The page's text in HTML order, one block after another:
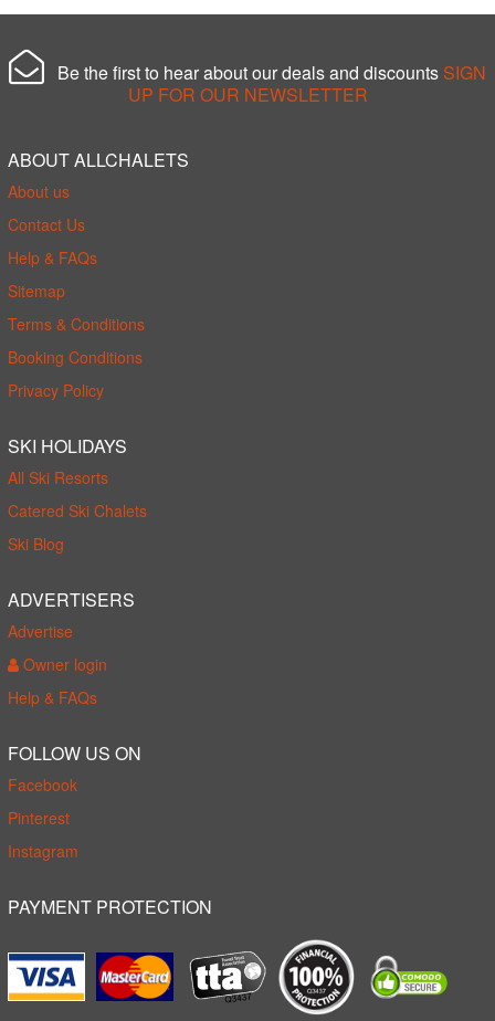
Be the first to hear about our deals and discounts SIGN
UP FOR OUR NEWSLETTER
ABOUT ALLCHALETS
About us
Contact Us
Help & FAQs
Sitemap
Terms & Conditions
Booking Conditions
Privacy Policy
SKI HOLIDAYS
All Ski Resorts
Catered Ski Chalets
Ski Blog
ADVERTISERS
Advertise
Owner login
Help & FAQs
FOLLOW US ON
Facebook
Pinterest
Instagram
PAYMENT PROTECTION